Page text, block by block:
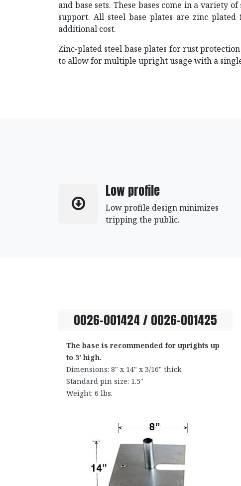
and base sets. These bases come in a variety
support. All steel base plates are zinc
additional cost.
Zinc-plated steel base plates for rust
to allow for multiple upright usage with a
Low profile
Low profile design minimizes
tripping the public.
0026-001424 / 0026-001425
The base is recommended for uprights up
to 3' high.
Dimensions: 8" x 14" x 3/16" thick.
Standard pin size: 1.5"
Weight: 6 lbs.